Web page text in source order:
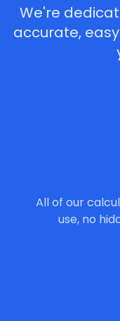
We're
accurate,
All of our
use, no